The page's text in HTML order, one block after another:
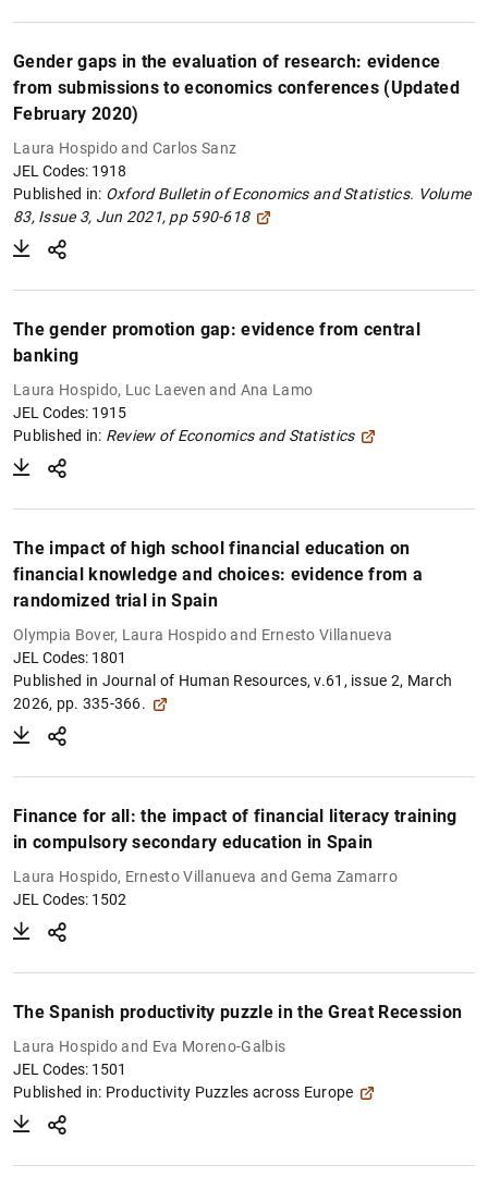
Gender gaps in the evaluation of research: evidence
from submissions to economics conferences (Updated
February 2020)
Laura Hospido and Carlos Sanz
JEL Codes: 1918
Published in: Oxford Bulletin of Economics and Statistics. Volume
83, Issue 3, Jun 2021, pp 590-618
The gender promotion gap: evidence from central
banking
Laura Hospido, Luc Laeven and Ana Lamo
JEL Codes: 1915
Published in: Review of Economics and Statistics
The impact of high school financial education on
financial knowledge and choices: evidence from a
randomized trial in Spain
Olympia Bover, Laura Hospido and Ernesto Villanueva
JEL Codes: 1801
Published in Journal of Human Resources, v.61, issue 2, March
2026, pp. 335-366.
Finance for all: the impact of financial literacy training
in compulsory secondary education in Spain
Laura Hospido, Ernesto Villanueva and Gema Zamarro
JEL Codes: 1502
The Spanish productivity puzzle in the Great Recession
Laura Hospido and Eva Moreno-Galbis
JEL Codes: 1501
Published in: Productivity Puzzles across Europe